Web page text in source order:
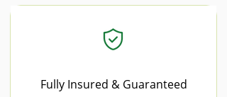
Fully Insured & Guaranteed